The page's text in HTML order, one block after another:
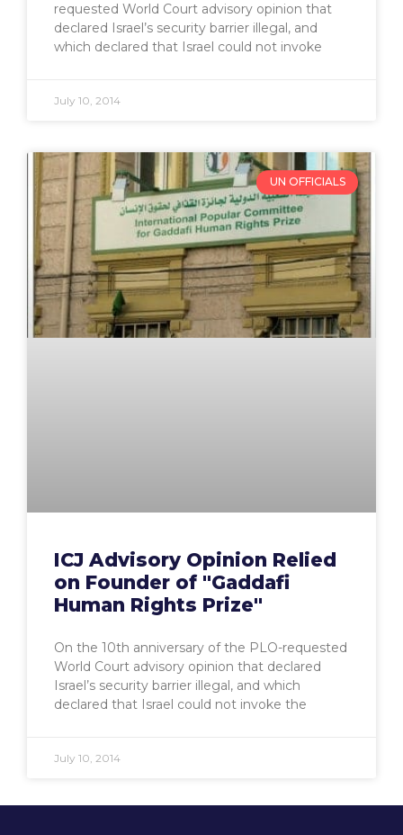
requested World Court advisory opinion that
declared Israel’s security barrier illegal, and
which declared that Israel could not invoke
July 10, 2014
UN OFFICIALS
ICJ Advisory Opinion Relied
on Founder of "Gaddafi
Human Rights Prize"
On the 10th anniversary of the PLO-requested
World Court advisory opinion that declared
Israel’s security barrier illegal, and which
declared that Israel could not invoke the
July 10, 2014